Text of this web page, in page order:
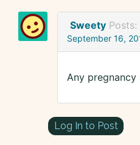
Sweety Posts:
September 16,
Any pregnancy
Log In to Post